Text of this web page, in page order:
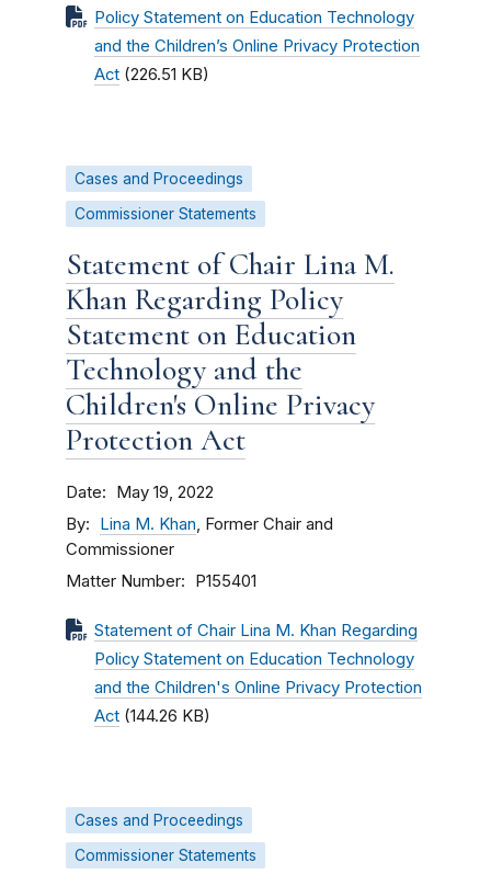
Policy Statement on Education Technology
and the Children’s Online Privacy Protection
Act (226.51 KB)
Cases and Proceedings
Commissioner Statements
Statement of Chair Lina M.
Khan Regarding Policy
Statement on Education
Technology and the
Children's Online Privacy
Protection Act
Date May 19, 2022
By Lina M. Khan, Former Chair and
Commissioner
Matter Number P155401
Statement of Chair Lina M. Khan Regarding
Policy Statement on Education Technology
and the Children's Online Privacy Protection
Act (144.26 KB)
Cases and Proceedings
Commissioner Statements